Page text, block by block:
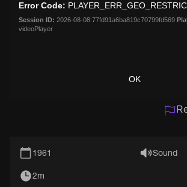
modal
window.
Error Code:
Session ID: 2026-08-08:77fd91a6ba819c70799fd569
videoPlayer
OK
1961 Sound
2m